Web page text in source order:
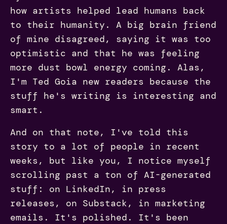
how artists helped lead humans back
to their humanity. A big brain friend
of mine disagreed, saying it was too
optimistic and that he was feeling
more dust bowl energy coming. Alas,
I'm Ted Goia new readers because the
stuff he's writing is interesting and
smart.
And on that note, I've told this
story to a lot of people in recent
weeks, but like you, I notice myself
scrolling past a ton of AI-generated
stuff: on LinkedIn, in press
releases, on Substack, in marketing
emails. It's polished. It's been